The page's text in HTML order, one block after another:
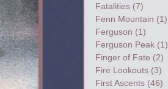
Fatalities(7)
Fenn Mountain (1)
Ferguson (1)
Ferguson Peak(1)
Finger of Fate (2)
Fire Lookouts(3)
First Ascents(46)